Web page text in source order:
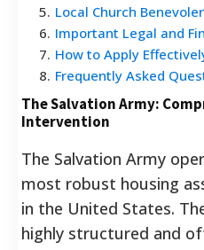
5. Local Church
6. Important Legal and
7. How to Apply
8. Frequently Asked
The Salvation Army:
Intervention
The Salvation Army
most robust housing
in the United States.
highly structured and